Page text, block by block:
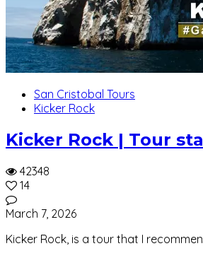
San Cristobal Tours
Kicker Rock
Kicker Rock | Tour
42348
14
March 7, 2026
Kicker Rock, is a tour that I